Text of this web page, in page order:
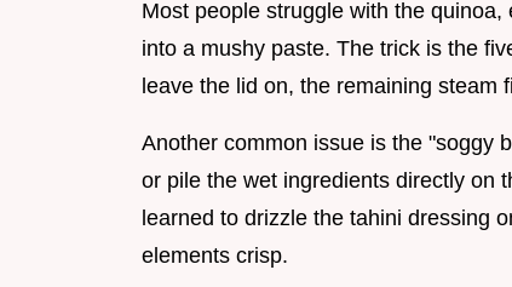
Most people struggle with the
into a mushy paste. The trick is the
leave the lid on, the remaining steam
Another common issue is the "soggy
or pile the wet ingredients directly on
learned to drizzle the tahini dressing
elements crisp.